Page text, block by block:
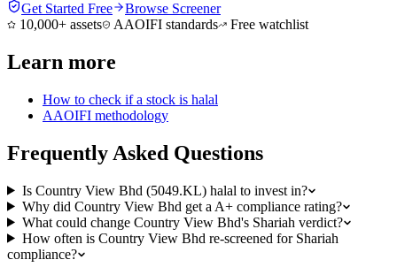
Get Started Free
Browse Screener
10,000+ assets
AAOIFI standards Free watchlist
Learn more
How to check if a stock is halal
AAOIFI methodology
Frequently Asked Questions
Is Country View Bhd (5049.KL) halal to invest in?
Why did Country View Bhd get a A+ compliance rating?
What could change Country View Bhd's Shariah verdict?
How often is Country View Bhd re-screened for Shariah
compliance?